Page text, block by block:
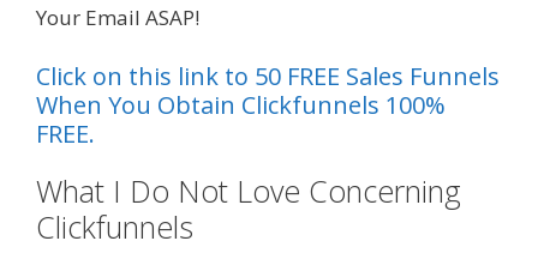
Your Email ASAP!
Click on this link to 50 FREE Sales Funnels
When You Obtain Clickfunnels 100%
FREE.
What I Do Not Love Concerning
Clickfunnels